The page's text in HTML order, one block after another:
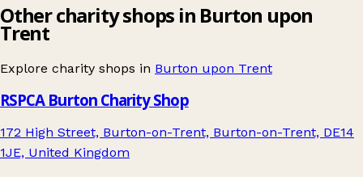
Other charity shops in Burton upon
Trent
Explore charity shops in Burton upon Trent
RSPCA Burton Charity Shop
172 High Street, Burton-on-Trent, Burton-on-Trent, DE14
1JE, United Kingdom